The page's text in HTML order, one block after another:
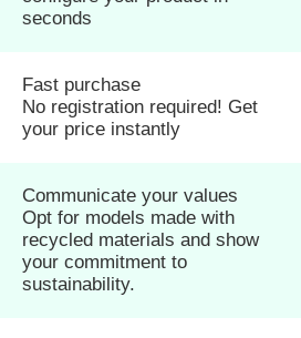
seconds
Fast purchase
No registration required! Get
your price instantly
Communicate your values
Opt for models made with
recycled materials and show
your commitment to
sustainability.